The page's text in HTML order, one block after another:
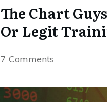
The Chart
Or Legit
7 Comments